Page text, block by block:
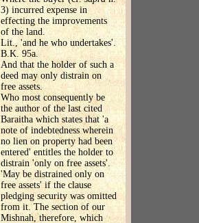
3) incurred expense in
effecting the improvements
of the land.
Lit., 'and he who undertakes'.
B.K. 95a.
And that the holder of such a
deed may only distrain on
free assets.
Who most consequently be
the author of the last cited
Baraitha which states that 'a
note of indebtedness wherein
no lien on property had been
entered' entitles the holder to
distrain 'only on free assets'.
'May be distrained only on
free assets' if the clause
pledging security was omitted
from it. The section of our
Mishnah, therefore, which